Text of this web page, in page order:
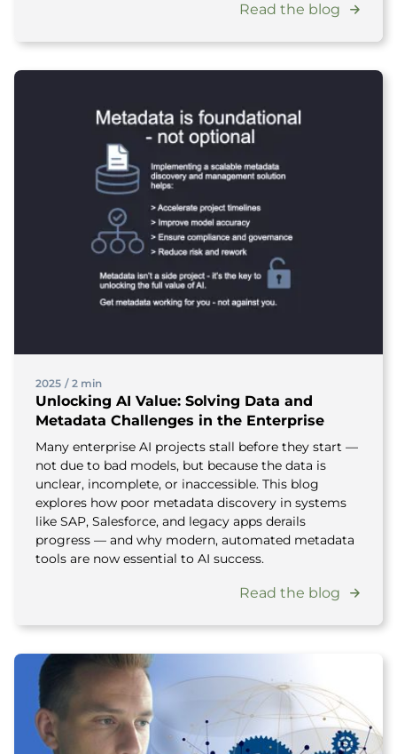
Read the blog
2025 / 2 min
Unlocking AI Value: Solving Data and
Metadata Challenges in the Enterprise
Many enterprise AI projects stall before they start —
not due to bad models, but because the data is
unclear, incomplete, or inaccessible. This blog
explores how poor metadata discovery in systems
like SAP, Salesforce, and legacy apps derails
progress — and why modern, automated metadata
tools are now essential to AI success.
Read the blog